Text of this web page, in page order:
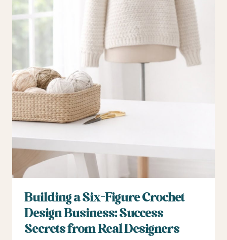
Building a Six-Figure Crochet
Design Business: Success
Secrets from Real Designers